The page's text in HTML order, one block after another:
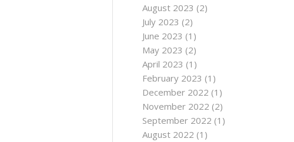
August 2023 (2)
July 2023 (2)
June 2023 (1)
May 2023 (2)
April 2023 (1)
February 2023 (1)
December 2022 (1)
November 2022 (2)
September 2022 (1)
August 2022 (1)